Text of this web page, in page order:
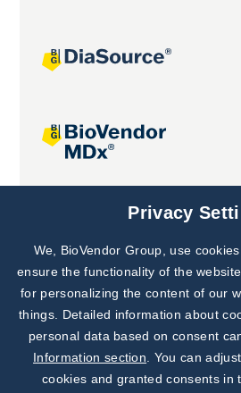
Joint projectsPrivacy
We, BioVendor Group, use
ensure the functionality of the
for personalizing the content of our
things. Detailed information about
personal data based on consent
Information section . You can
cookies and granted consents in